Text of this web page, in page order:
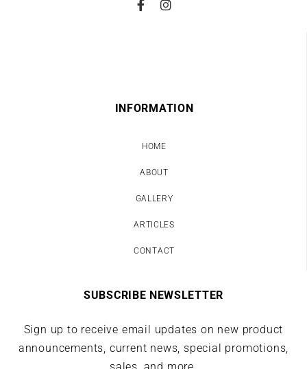
INFORMATION
HOME
ABOUT
GALLERY
ARTICLES
CONTACT
SUBSCRIBE NEWSLETTER
Sign up to receive email updates on new product
announcements, current news, special promotions,
sales, and more.